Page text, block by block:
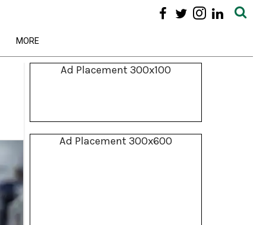
MORE
Ad Placement 300x100
Ad Placement 300x600